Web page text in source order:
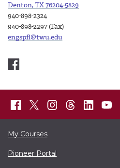
Denton, TX 76204-5829
940-898-2324
940-898-2297 (Fax)
engspfl@twu.edu
My Courses
Pioneer Portal